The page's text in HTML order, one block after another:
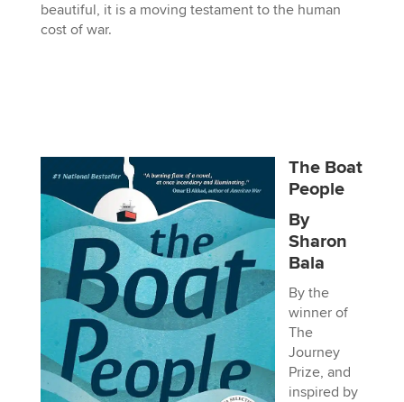
beautiful, it is a moving testament to the human
cost of war.
The Boat
People
By
Sharon
Bala
By the
winner of
The
Journey
Prize, and
inspired by